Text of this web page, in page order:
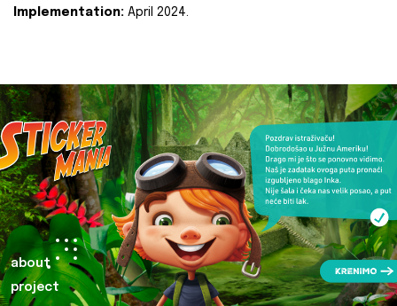
Implementation: April 2024.
about
project